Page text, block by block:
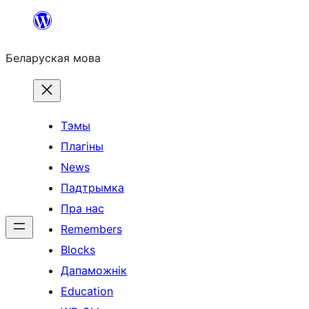
Перайсці
змесціва
Беларуская мова
Тэмы
Плагіны
News
Падтрымка
Пра нас
Remembers
Blocks
Дапаможнік
Education